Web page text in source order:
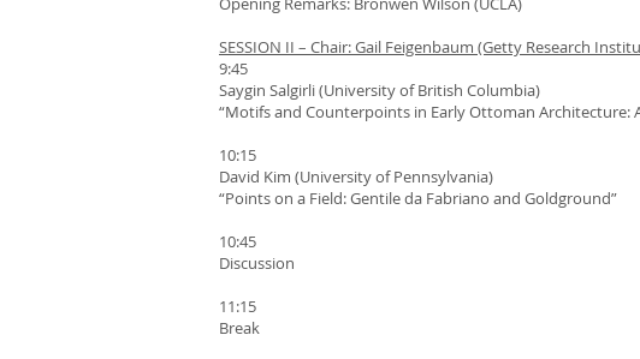
SESSION II – Chair: Gail Feigenbaum (Getty Research
9:45
Saygin Salgirli (University of British Columbia)
“Motifs and Counterpoints in Early Ottoman
10:15
David Kim (University of Pennsylvania)
“Points on a Field: Gentile da Fabriano and Goldground”
10:45
Discussion
11:15
Break